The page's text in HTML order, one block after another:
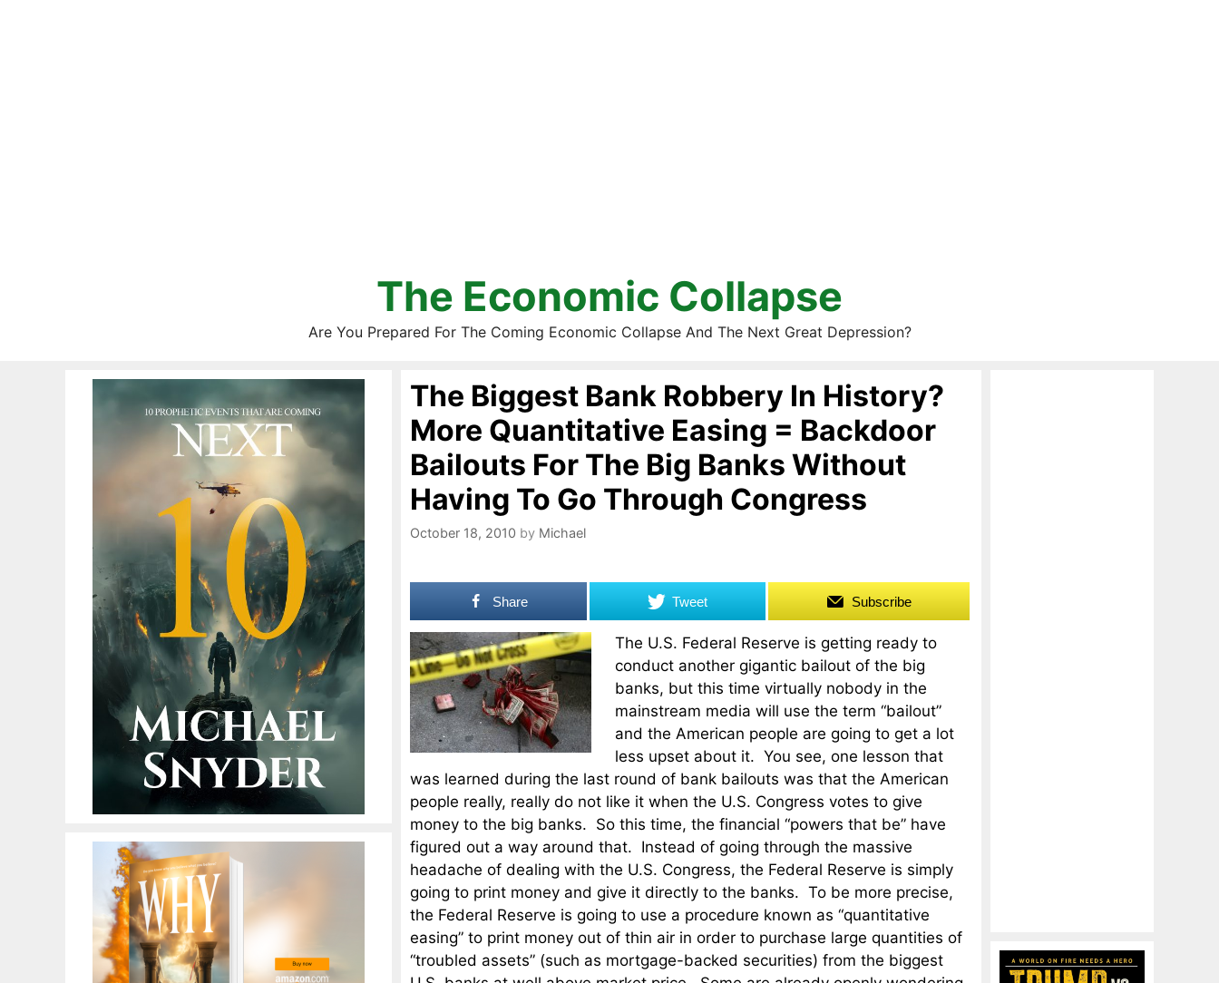
The Economic Collapse
Are You Prepared For The Coming Economic Collapse And The Next Great Depression?
The Biggest Bank Robbery In History?
More Quantitative Easing = Backdoor
Bailouts For The Big Banks Without
Having To Go Through Congress
October 18, 2010 by Michael
Share Tweet Subscribe
The U.S. Federal Reserve is getting ready to
conduct another gigantic bailout of the big
banks, but this time virtually nobody in the
mainstream media will use the term “bailout”
and the American people are going to get a lot
less upset about it. You see, one lesson that
was learned during the last round of bank bailouts was that the American
people really, really do not like it when the U.S. Congress votes to give
money to the big banks. So this time, the financial “powers that be” have
figured out a way around that. Instead of going through the massive
headache of dealing with the U.S. Congress, the Federal Reserve is simply
going to print money and give it directly to the banks. To be more precise,
the Federal Reserve is going to use a procedure known as “quantitative
easing” to print money out of thin air in order to purchase large quantities of
“troubled assets” (such as mortgage-backed securities) from the biggest